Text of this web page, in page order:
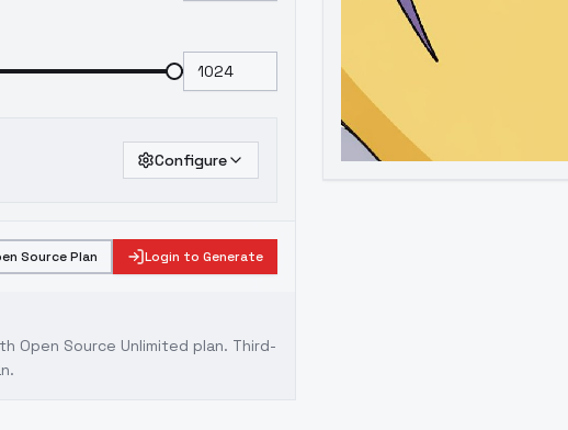
Configure
Source Plan Login to Generate
Open Source Unlimited plan. Third-